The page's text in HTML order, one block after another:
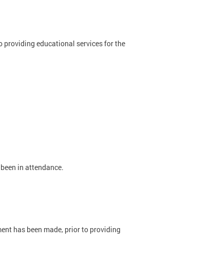
providing educational services for the
in attendance.
has been made, prior to providing